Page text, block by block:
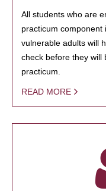
All students who are
practicum component
vulnerable adults will
check before they will
practicum.
READ MORE